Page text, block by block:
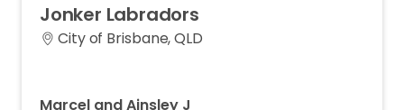
Jonker Labradors
City of Brisbane, QLD
Marcel and Ainsley J